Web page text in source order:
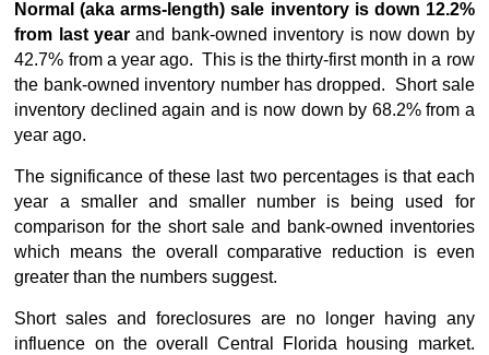
Normal (aka arms-length) sale inventory is down 12.2%
from last year and bank-owned inventory is now down by
42.7% from a year ago. This is the thirty-first month in a row
the bank-owned inventory number has dropped. Short sale
inventory declined again and is now down by 68.2% from a
year ago.
The significance of these last two percentages is that each
year a smaller and smaller number is being used for
comparison for the short sale and bank-owned inventories
which means the overall comparative reduction is even
greater than the numbers suggest.
Short sales and foreclosures are no longer having any
influence on the overall Central Florida housing market.